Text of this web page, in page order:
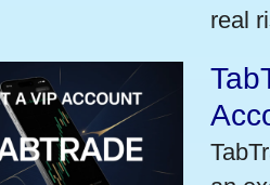
real